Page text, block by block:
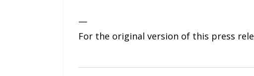
—
For the original version of this press